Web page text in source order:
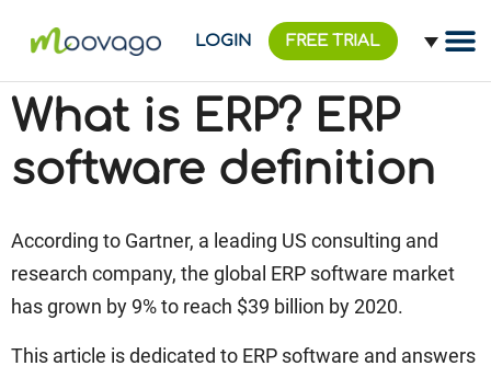
LOGIN FREE TRIAL
What is ERP? ERP
software definition
According to Gartner, a leading US consulting and
research company, the global ERP software market
has grown by 9% to reach $39 billion by 2020.
This article is dedicated to ERP software and answers